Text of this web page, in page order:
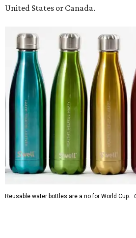
United States or Canada.
Reusable water bottles are a no for World Cup.